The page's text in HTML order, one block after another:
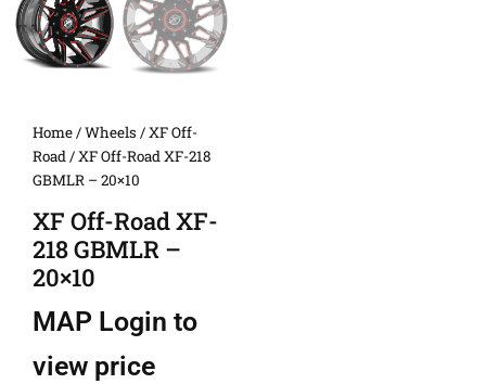
Home/Wheels /XF Off-
Road/ XF Off-Road XF-218
GBMLR – 20×10
XF Off-Road XF-
218 GBMLR –
20×10
MAP Login to
view price